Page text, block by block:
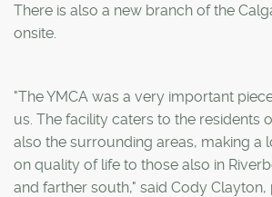
There is also a new branch of the
onsite.
"The YMCA was a very important
us. The facility caters to the residents
also the surrounding areas, making a
on quality of life to those also in
and farther south," said Cody